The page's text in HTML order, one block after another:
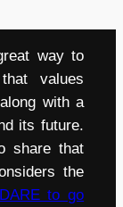
way to
values
with a
its future.
share that
the
DARE to go